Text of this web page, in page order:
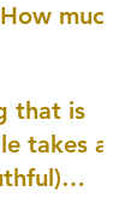
much
that is
takes a